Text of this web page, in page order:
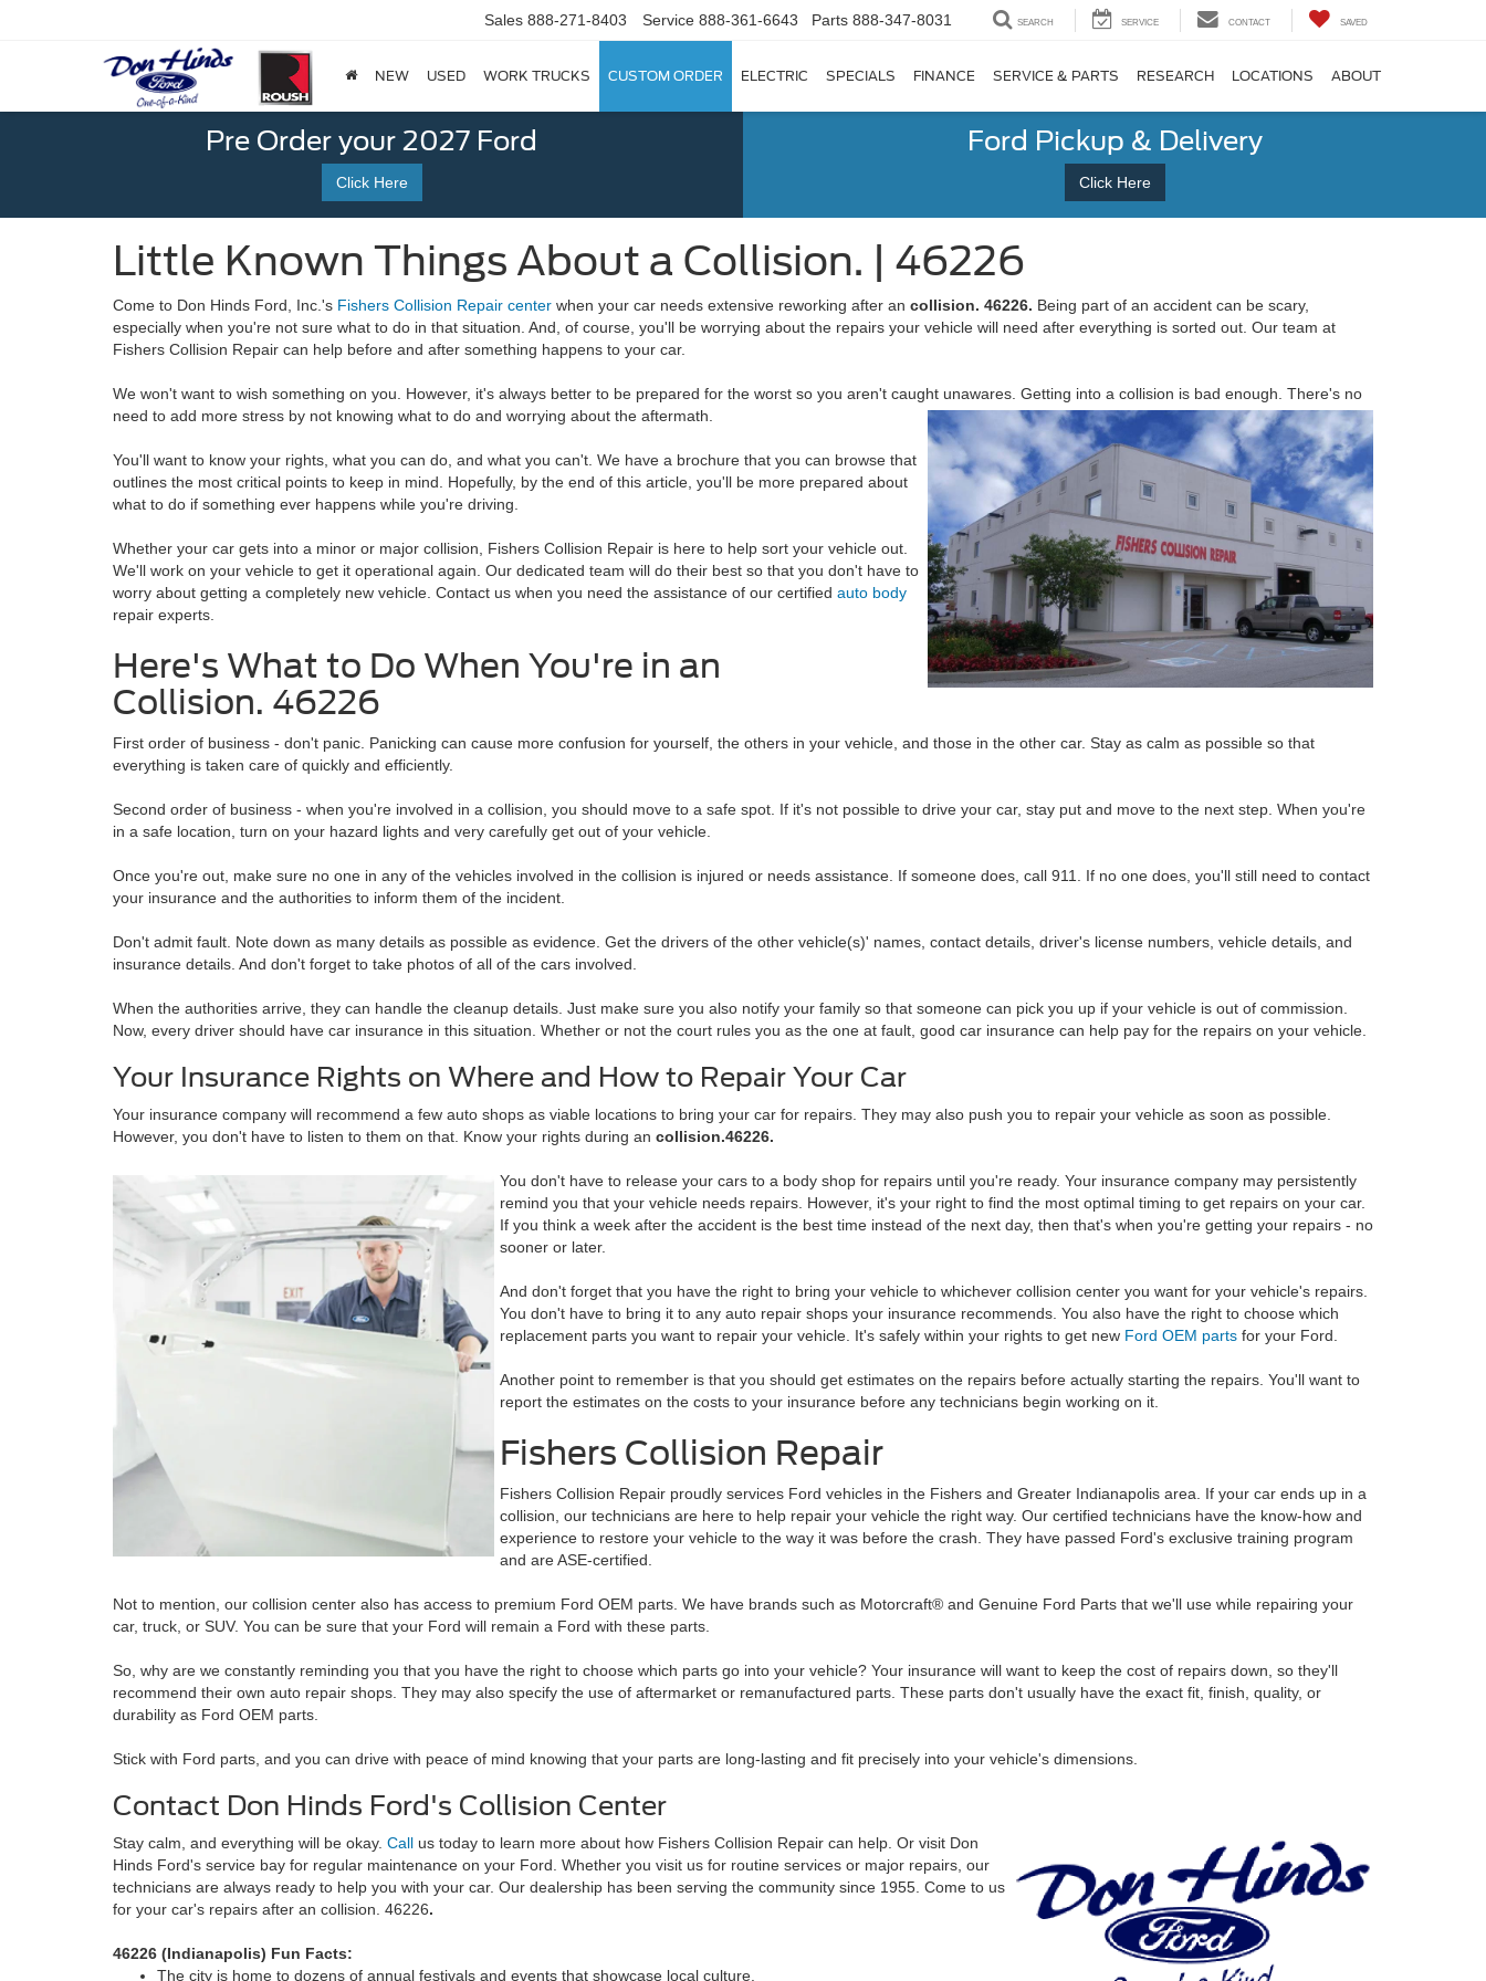
Sales 888-271-8403 Service 888-361-6643 Parts 888-347-8031 SEARCH SERVICE CONTACT SAVED
NEW USED WORK TRUCKS CUSTOM ORDER ELECTRIC SPECIALS FINANCE SERVICE & PARTS RESEARCH LOCATIONS ABOUT
Pre Order your 2027 Ford
Click Here
Ford Pickup & Delivery
Click Here
Little Known Things About a Collision. | 46226
Come to Don Hinds Ford, Inc.'s Fishers Collision Repair center when your car needs extensive reworking after an collision. 46226. Being part of an accident can be scary,
especially when you're not sure what to do in that situation. And, of course, you'll be worrying about the repairs your vehicle will need after everything is sorted out. Our team at
Fishers Collision Repair can help before and after something happens to your car.
We won't want to wish something on you. However, it's always better to be prepared for the worst so you aren't caught unawares. Getting into a collision is bad enough. There's no
need to add more stress by not knowing what to do and worrying about the aftermath.
You'll want to know your rights, what you can do, and what you can't. We have a brochure that you can browse that
outlines the most critical points to keep in mind. Hopefully, by the end of this article, you'll be more prepared about
what to do if something ever happens while you're driving.
Whether your car gets into a minor or major collision, Fishers Collision Repair is here to help sort your vehicle out.
We'll work on your vehicle to get it operational again. Our dedicated team will do their best so that you don't have to
worry about getting a completely new vehicle. Contact us when you need the assistance of our certified auto body
repair experts.
Here's What to Do When You're in an
Collision. 46226
First order of business - don't panic. Panicking can cause more confusion for yourself, the others in your vehicle, and those in the other car. Stay as calm as possible so that
everything is taken care of quickly and efficiently.
Second order of business - when you're involved in a collision, you should move to a safe spot. If it's not possible to drive your car, stay put and move to the next step. When you're
in a safe location, turn on your hazard lights and very carefully get out of your vehicle.
Once you're out, make sure no one in any of the vehicles involved in the collision is injured or needs assistance. If someone does, call 911. If no one does, you'll still need to contact
your insurance and the authorities to inform them of the incident.
Don't admit fault. Note down as many details as possible as evidence. Get the drivers of the other vehicle(s)' names, contact details, driver's license numbers, vehicle details, and
insurance details. And don't forget to take photos of all of the cars involved.
When the authorities arrive, they can handle the cleanup details. Just make sure you also notify your family so that someone can pick you up if your vehicle is out of commission.
Now, every driver should have car insurance in this situation. Whether or not the court rules you as the one at fault, good car insurance can help pay for the repairs on your vehicle.
Your Insurance Rights on Where and How to Repair Your Car
Your insurance company will recommend a few auto shops as viable locations to bring your car for repairs. They may also push you to repair your vehicle as soon as possible.
However, you don't have to listen to them on that. Know your rights during an collision.46226.
You don't have to release your cars to a body shop for repairs until you're ready. Your insurance company may persistently
remind you that your vehicle needs repairs. However, it's your right to find the most optimal timing to get repairs on your car.
If you think a week after the accident is the best time instead of the next day, then that's when you're getting your repairs - no
sooner or later.
And don't forget that you have the right to bring your vehicle to whichever collision center you want for your vehicle's repairs.
You don't have to bring it to any auto repair shops your insurance recommends. You also have the right to choose which
replacement parts you want to repair your vehicle. It's safely within your rights to get new Ford OEM parts for your Ford.
Another point to remember is that you should get estimates on the repairs before actually starting the repairs. You'll want to
report the estimates on the costs to your insurance before any technicians begin working on it.
Fishers Collision Repair
Fishers Collision Repair proudly services Ford vehicles in the Fishers and Greater Indianapolis area. If your car ends up in a
collision, our technicians are here to help repair your vehicle the right way. Our certified technicians have the know-how and
experience to restore your vehicle to the way it was before the crash. They have passed Ford's exclusive training program
and are ASE-certified.
Not to mention, our collision center also has access to premium Ford OEM parts. We have brands such as Motorcraft® and Genuine Ford Parts that we'll use while repairing your
car, truck, or SUV. You can be sure that your Ford will remain a Ford with these parts.
So, why are we constantly reminding you that you have the right to choose which parts go into your vehicle? Your insurance will want to keep the cost of repairs down, so they'll
recommend their own auto repair shops. They may also specify the use of aftermarket or remanufactured parts. These parts don't usually have the exact fit, finish, quality, or
durability as Ford OEM parts.
Stick with Ford parts, and you can drive with peace of mind knowing that your parts are long-lasting and fit precisely into your vehicle's dimensions.
Contact Don Hinds Ford's Collision Center
Stay calm, and everything will be okay. Call us today to learn more about how Fishers Collision Repair can help. Or visit Don
Hinds Ford's service bay for regular maintenance on your Ford. Whether you visit us for routine services or major repairs, our
technicians are always ready to help you with your car. Our dealership has been serving the community since 1955. Come to us
for your car's repairs after an collision. 46226.
46226 (Indianapolis) Fun Facts:
The city is home to dozens of annual festivals and events that showcase local culture.